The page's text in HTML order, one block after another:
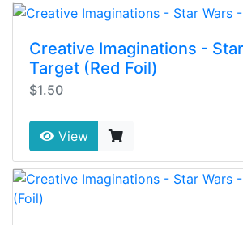
Creative Imaginations -
Target (Red Foil)
$1.50
View